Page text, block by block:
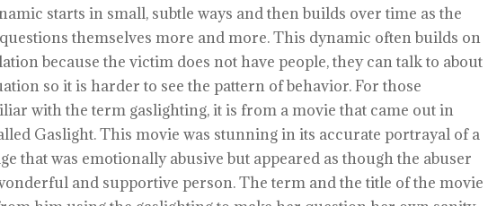
starts in small, subtle ways and then builds over time as the
themselves more and more. This dynamic often builds on
because the victim does not have people, they can talk to about
so it is harder to see the pattern of behavior. For those
with the term gaslighting, it is from a movie that came out in
Gaslight. This movie was stunning in its accurate portrayal of a
that was emotionally abusive but appeared as though the abuser
and supportive person. The term and the title of the movie